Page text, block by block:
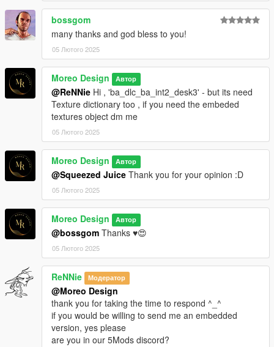
bossgom
many thanks and god bless to you!
05 Лютого 2025
Moreo Design Автор
@ReNNie Hi , 'ba_dlc_ba_int2_desk3' - but its need
Texture dictionary too , if you need the embeded
textures object dm me
05 Лютого 2025
Moreo Design Автор
@Squeezed Juice Thank you for your opinion :D
05 Лютого 2025
Moreo Design Автор
@bossgom Thanks ♥😍
05 Лютого 2025
ReNNie Модератор
@Moreo Design
thank you for taking the time to respond ^_^
if you would be willing to send me an embedded
version, yes please
are you in our 5Mods discord?